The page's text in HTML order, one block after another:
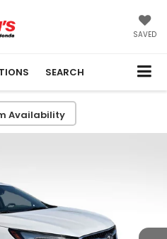
SAVED
SEARCH
Availability